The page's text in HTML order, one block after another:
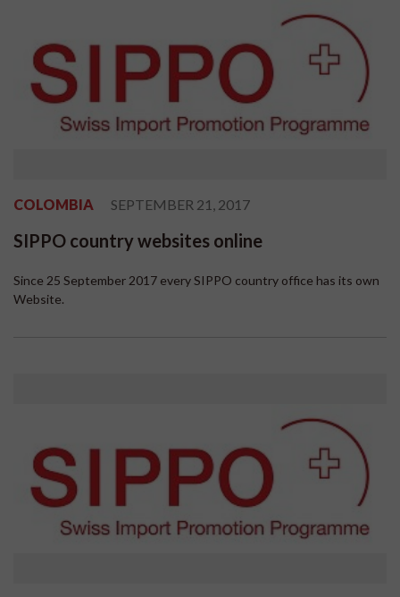
COLOMBIA SEPTEMBER 21, 2017
SIPPO country websites online
Since 25 September 2017 every SIPPO country office has its own
Website.